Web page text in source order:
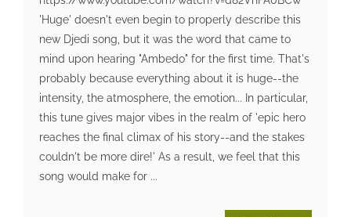
'Huge' doesn't even begin to properly describe this
new Djedi song, but it was the word that came to
mind upon hearing "Ambedo" for the first time. That's
probably because everything about it is huge--the
intensity, the atmosphere, the emotion... In particular,
this tune gives major vibes in the realm of 'epic hero
reaches the final climax of his story--and the stakes
couldn't be more dire!' As a result, we feel that this
song would make for ...